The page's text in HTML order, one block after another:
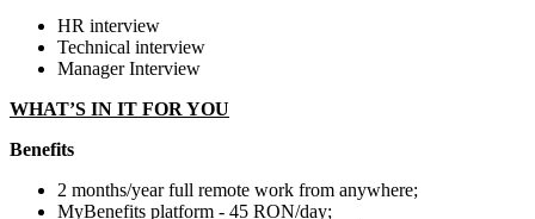
HR interview
Technical interview
Manager Interview
WHAT’S IN IT FOR YOU
Benefits
2 months/year full remote work from anywhere;
MyBenefits platform - 45 RON/day;